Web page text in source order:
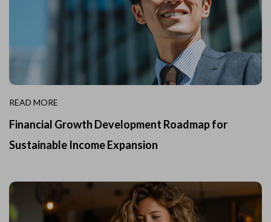
READ MORE
Financial Growth Development Roadmap for
Sustainable Income Expansion